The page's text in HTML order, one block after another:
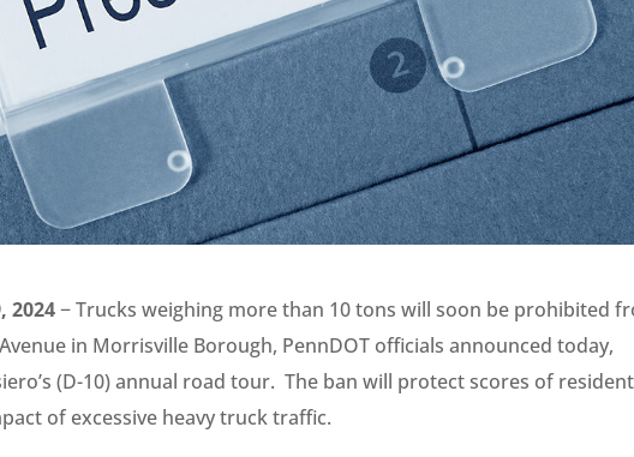
2024− Trucks weighing more than 10 tons will soon be prohibited
in Morrisville Borough, PennDOT officials announced today,
(D-10) annual road tour. The ban will protect scores of
of excessive heavy truck traffic.